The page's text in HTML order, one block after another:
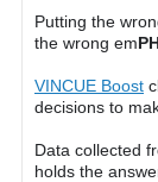
Putting the
the wrong em
VINCUE Boost
decisions to
Data collected
holds the